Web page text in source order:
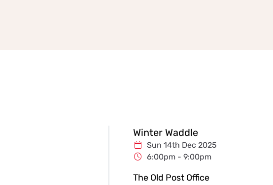
Winter Waddle
Sun 14th Dec 2025
6:00pm - 9:00pm
The Old Post Office